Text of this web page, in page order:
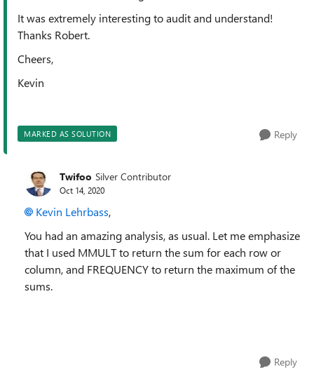
It was extremely interesting to audit and understand!
Thanks Robert.
Cheers,
Kevin
MARKED AS SOLUTION Reply
Twifoo Silver Contributor
Oct 14, 2020
Kevin Lehrbass,
You had an amazing analysis, as usual. Let me emphasize
that I used MMULT to return the sum for each row or
column, and FREQUENCY to return the maximum of the
sums.
Reply